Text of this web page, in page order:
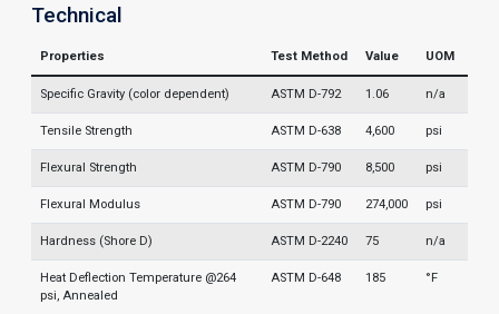
Technical
Properties Test Method Value UOM
Specific Gravity (color dependent) ASTM D-792 1.06 n/a
Tensile Strength ASTM D-638 4,600 psi
Flexural Strength ASTM D-790 8,500 psi
Flexural Modulus ASTM D-790 274,000 psi
Hardness (Shore D) ASTM D-2240 75 n/a
Heat Deflection Temperature @264
psi, Annealed
ASTM D-648 185 °F